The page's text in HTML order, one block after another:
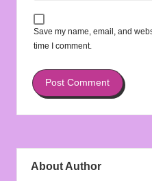
Save my name, email, and
time I comment.
About Author